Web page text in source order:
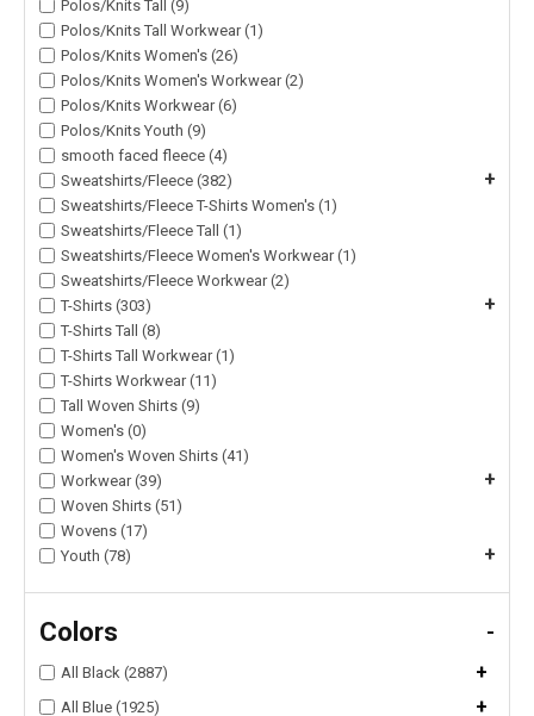
Polos/Knits Tall (9)
Polos/Knits Tall Workwear (1)
Polos/Knits Women's (26)
Polos/Knits Women's Workwear (2)
Polos/Knits Workwear (6)
Polos/Knits Youth (9)
smooth faced fleece (4)
Sweatshirts/Fleece (382)
+
Sweatshirts/Fleece T-Shirts Women's (1)
Sweatshirts/Fleece Tall (1)
Sweatshirts/Fleece Women's Workwear (1)
Sweatshirts/Fleece Workwear (2)
T-Shirts (303)
+
T-Shirts Tall (8)
T-Shirts Tall Workwear (1)
T-Shirts Workwear (11)
Tall Woven Shirts (9)
Women's (0)
Women's Woven Shirts (41)
Workwear (39)
+
Woven Shirts (51)
Wovens (17)
Youth (78)
+
Colors -
All Black (2887) +
All Blue (1925) +